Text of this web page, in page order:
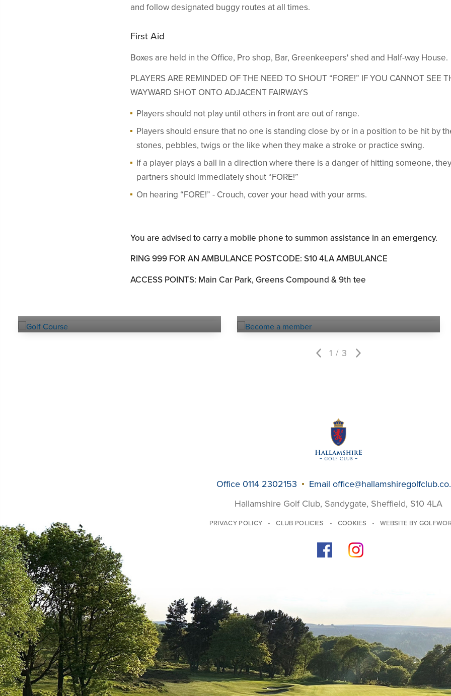
and follow designated buggy routes at all times.
First Aid
Boxes are held in the Office, Pro shop, Bar, Greenkeepers' shed and Half-way House.
PLAYERS ARE REMINDED OF THE NEED TO SHOUT “FORE!” IF YOU CANNOT SEE
WAYWARD SHOT ONTO ADJACENT FAIRWAYS
Players should not play until others in front are out of range.
Players should ensure that no one is standing close by or in a position to be hit by
stones, pebbles, twigs or the like when they make a stroke or practice swing.
If a player plays a ball in a direction where there is a danger of hitting someone,
partners should immediately shout “FORE!”
On hearing “FORE!” - Crouch, cover your head with your arms.
You are advised to carry a mobile phone to summon assistance in an emergency.
RING 999 FOR AN AMBULANCE POSTCODE: S10 4LA AMBULANCE
ACCESS POINTS: Main Car Park, Greens Compound & 9th tee
1 3
Office 0114 2302153 Email
Hallamshire Golf Club, Sandygate, Sheffield, S10 4LA
PRIVACY POLICY CLUB POLICIES COOKIES WEBSITE BY